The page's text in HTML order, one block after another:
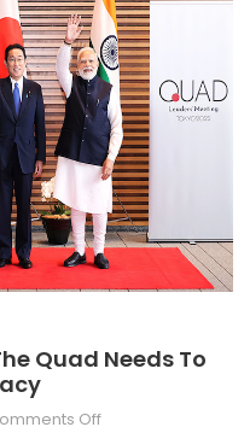
Quad Needs To
Offon